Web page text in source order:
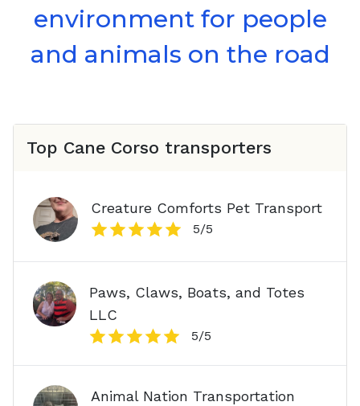
environment for people
and animals on the road
Top Cane Corso transporters
Creature Comforts Pet Transport
5/5
Paws, Claws, Boats, and Totes
LLC
5/5
Animal Nation Transportation